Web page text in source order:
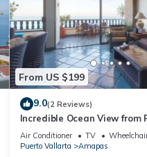
From US $199
9.0(2 Reviews)
Incredible Ocean View from
2BD Condo for rent in Los
Air Conditioner TV
Puerto Vallarta
Amapas